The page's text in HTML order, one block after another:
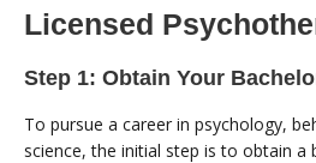
Licensed
Step 1: Obtain Your
To pursue a career in psychology,
science, the initial step is to obtain a